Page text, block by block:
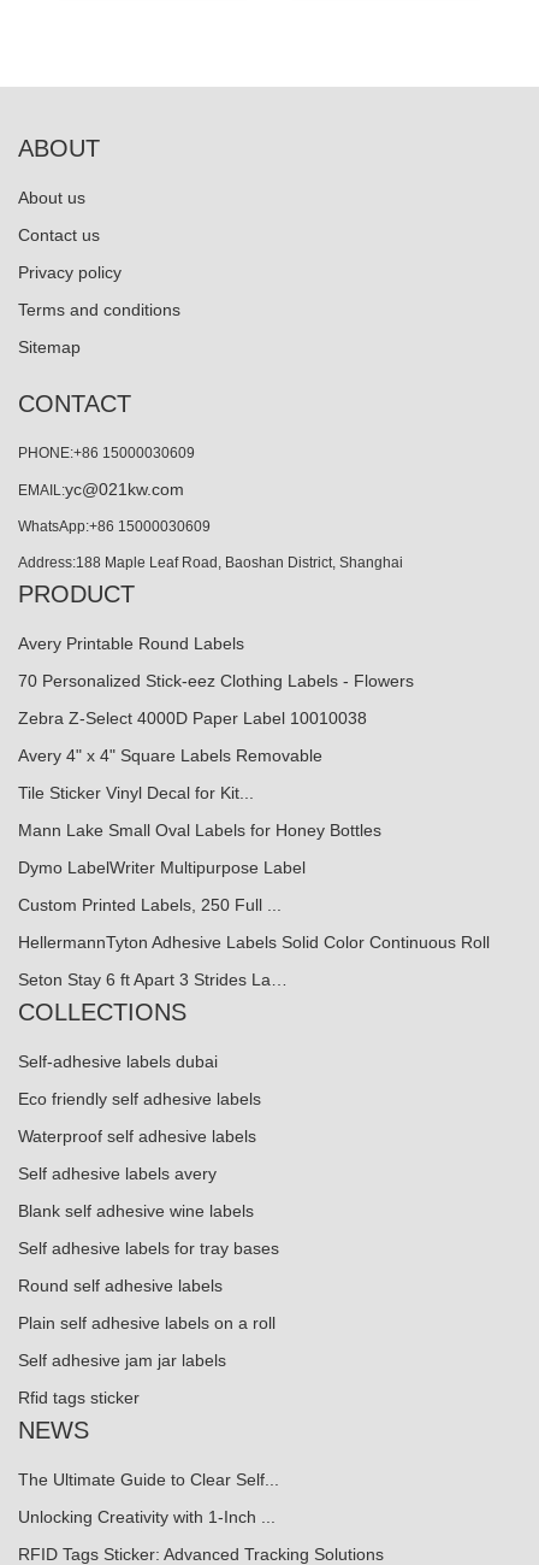
ABOUT
About us
Contact us
Privacy policy
Terms and conditions
Sitemap
CONTACT
PHONE:+86 15000030609
EMAIL:yc@021kw.com
WhatsApp:+86 15000030609
Address:188 Maple Leaf Road, Baoshan District, Shanghai
PRODUCT
Avery Printable Round Labels
70 Personalized Stick-eez Clothing Labels - Flowers
Zebra Z-Select 4000D Paper Label 10010038
Avery 4" x 4" Square Labels Removable
Tile Sticker Vinyl Decal for Kit...
Mann Lake Small Oval Labels for Honey Bottles
Dymo LabelWriter Multipurpose Label
Custom Printed Labels, 250 Full ...
HellermannTyton Adhesive Labels Solid Color Continuous Roll
Seton Stay 6 ft Apart 3 Strides La…
COLLECTIONS
Self-adhesive labels dubai
Eco friendly self adhesive labels
Waterproof self adhesive labels
Self adhesive labels avery
Blank self adhesive wine labels
Self adhesive labels for tray bases
Round self adhesive labels
Plain self adhesive labels on a roll
Self adhesive jam jar labels
Rfid tags sticker
NEWS
The Ultimate Guide to Clear Self...
Unlocking Creativity with 1-Inch ...
RFID Tags Sticker: Advanced Tracking Solutions